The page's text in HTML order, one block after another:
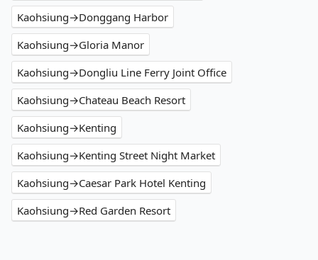
Kaohsiung→Donggang Harbor
Kaohsiung→Gloria Manor
Kaohsiung→Dongliu Line Ferry Joint Office
Kaohsiung→Chateau Beach Resort
Kaohsiung→Kenting
Kaohsiung→Kenting Street Night Market
Kaohsiung→Caesar Park Hotel Kenting
Kaohsiung→Red Garden Resort